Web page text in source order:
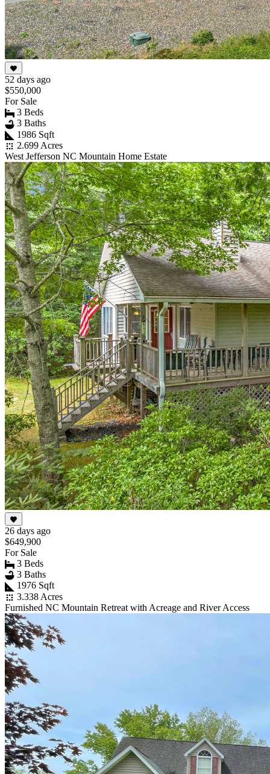
52 days ago
$550,000
For Sale
3 Beds
3 Baths
1986 Sqft
2.699 Acres
West Jefferson NC Mountain Home Estate
26 days ago
$649,900
For Sale
3 Beds
3 Baths
1976 Sqft
3.338 Acres
Furnished NC Mountain Retreat with Acreage and River Access